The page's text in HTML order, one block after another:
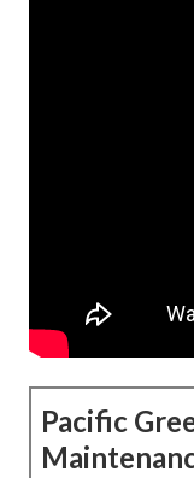
Pacific